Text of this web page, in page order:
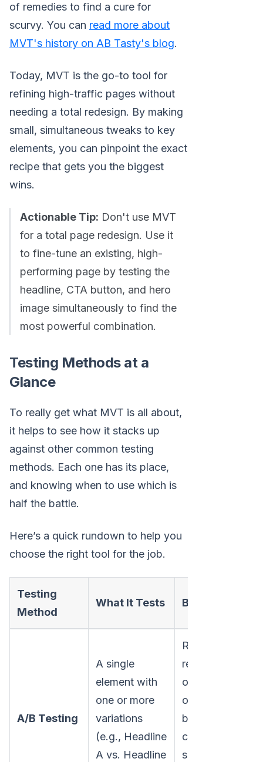
of remedies to find a cure for
scurvy. You can read more about
MVT's history on AB Tasty's blog.
Today, MVT is the go-to tool for
refining high-traffic pages without
needing a total redesign. By making
small, simultaneous tweaks to key
elements, you can pinpoint the exact
recipe that gets you the biggest
wins.
Actionable Tip: Don't use MVT
for a total page redesign. Use it
to fine-tune an existing, high-
performing page by testing the
headline, CTA button, and hero
image simultaneously to find the
most powerful combination.
Testing Methods at a
Glance
To really get what MVT is all about,
it helps to see how it stacks up
against other common testing
methods. Each one has its place,
and knowing when to use which is
half the battle.
Here’s a quick rundown to help you
choose the right tool for the job.
Testing
Method
What It Tests Best For
A/B Testing
A single
element with
one or more
variations
(e.g., Headline
A vs. Headline
Radical
redesigns
or testing
one big,
bold
change to
see which